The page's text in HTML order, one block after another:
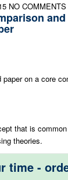
NO COMMENTS
on a core
that is
theories.
time -